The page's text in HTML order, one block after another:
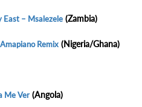
East – Msalezele (Zambia)
Remix (Nigeria/Ghana)
Me Ver(Angola)